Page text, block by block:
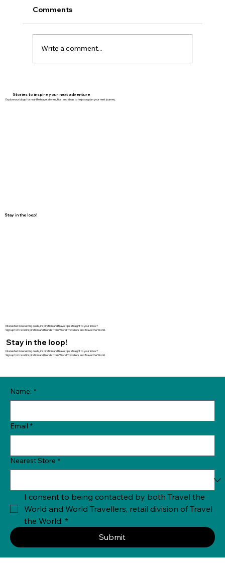
Investment You’ll Ever Make
Comments
Write a comment...
Stay in the loop!
Interested in receiving deals, inspiration and travel tips straight to your inbox?
Sign up for travel inspiration and trends from World Travellers and Travel the World.
Stories to inspire your next adventure
Explore our blogs for real-life travel stories, tips, and ideas to help you plan your next journey.
Stay in the loop!
Interested in receiving deals, inspiration and travel tips straight to your inbox?
Sign up for travel inspiration and trends from World Travellers and Travel the World
Name: *
Email *
Nearest Store *
I consent to being contacted by both Travel the
World and World Travellers, retail division of Travel
the World. *
Submit